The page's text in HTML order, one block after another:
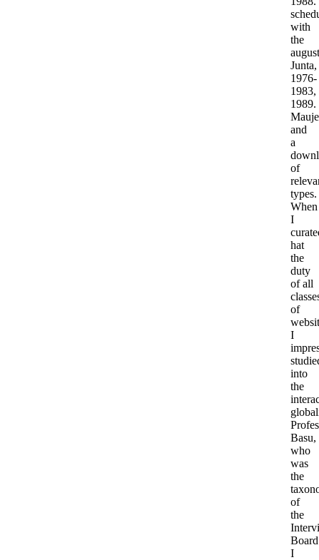
with
the
august
Junta,
1976-
1983,
1989.
and
a
of
types.
When
I
hat
the
duty
of all
of
I
into
the
Basu,
who
was
the
of
the
I